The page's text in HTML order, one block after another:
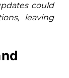
could
leaving